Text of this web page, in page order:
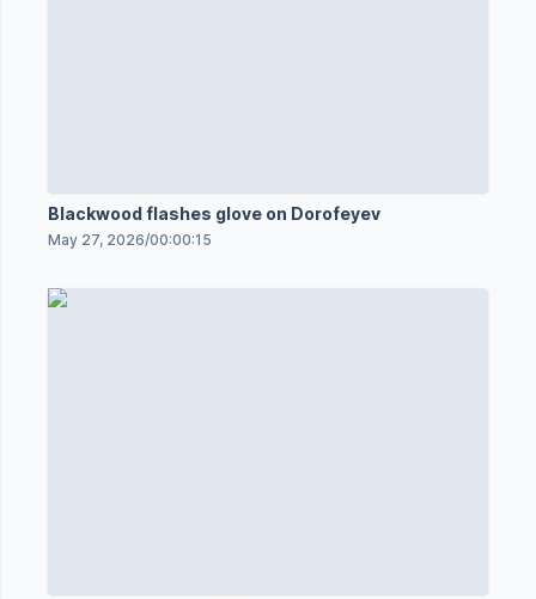
Blackwood flashes glove on Dorofeyev
May 27, 2026/00:00:15